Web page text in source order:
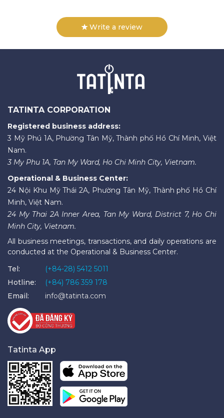
Write a review
TATINTA CORPORATION
Registered business address:
3 Mỹ Phú 1A, Phường Tân Mỹ, Thành phố Hồ Chí Minh, Việt
Nam.
3 My Phu 1A, Tan My Ward, Ho Chi Minh City, Vietnam.
Operational & Business Center:
24 Nội Khu Mỹ Thái 2A, Phường Tân Mỹ, Thành phố Hồ Chí
Minh, Việt Nam.
24 My Thai 2A Inner Area, Tan My Ward, District 7, Ho Chi
Minh City, Vietnam.
All business meetings, transactions, and daily operations are
conducted at the Operational & Business Center.
Tel:
(+84-28) 5412 5011
Hotline:
(+84) 786 359 178
Email:
info@tatinta.com
Tatinta App